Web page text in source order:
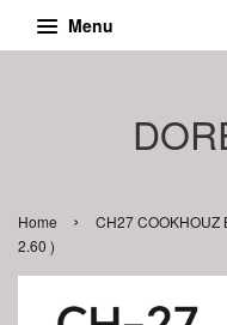
Menu
Home ›
CH27 COOKHOUZ
2.60 )